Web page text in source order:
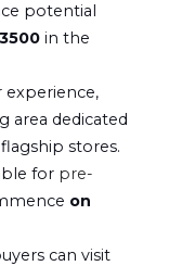
potential
in the
experience,
area dedicated
stores.
for pre-
on
can visit